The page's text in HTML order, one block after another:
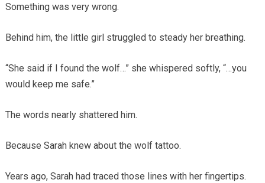
Something was very wrong.
Behind him, the little girl struggled to steady her breathing.
“She said if I found the wolf…” she whispered softly, “…you
would keep me safe.”
The words nearly shattered him.
Because Sarah knew about the wolf tattoo.
Years ago, Sarah had traced those lines with her fingertips.